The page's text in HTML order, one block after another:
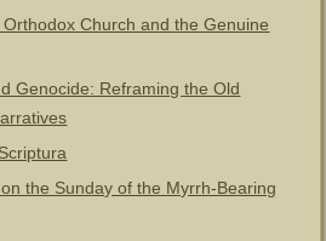
Church and the Genuine
Genocide: Reframing the Old
the Sunday of the Myrrh-Bearing